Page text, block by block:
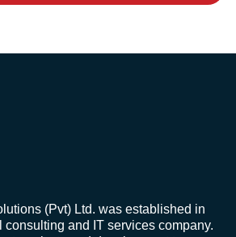
(Pvt) Ltd. was established in
consulting and IT services company.